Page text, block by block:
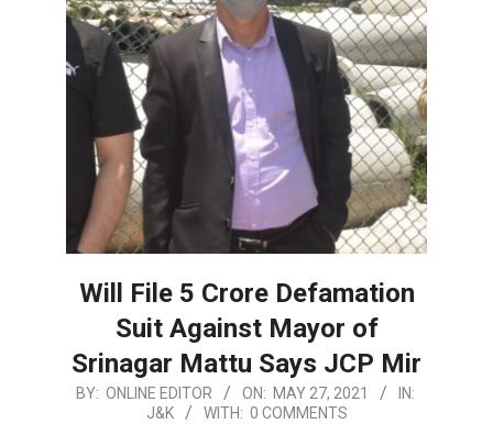
Will File 5 Crore Defamation
Suit Against Mayor of
Srinagar Mattu Says JCP Mir
2021-
BY: ONLINE EDITOR ON: MAY 27, 2021
IN:
J&K
WITH: 0 COMMENTS